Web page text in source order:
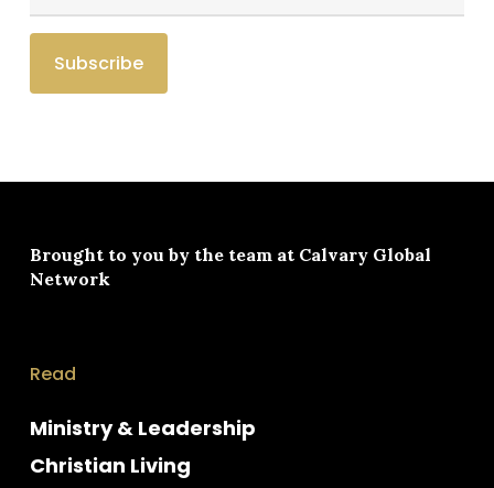
Brought to you by the team at Calvary Global
Network
Read
Ministry & Leadership
Christian Living